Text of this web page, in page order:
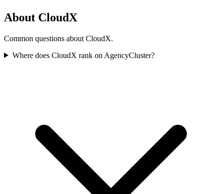
About CloudX
Common questions about CloudX.
Where does CloudX rank on AgencyCluster?